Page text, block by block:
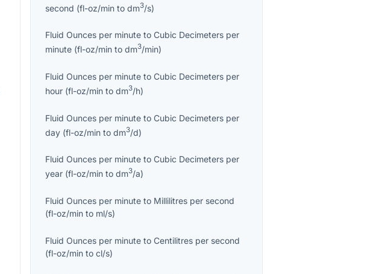
second (fl-oz/min todm3/s)
Fluid Ounces per minute toCubic Decimeters per
minute (fl-oz/min todm3/min)
Fluid Ounces per minute toCubic Decimeters per
hour (fl-oz/min todm3/h)
Fluid Ounces per minute toCubic Decimeters per
day (fl-oz/min todm3/d)
Fluid Ounces per minute toCubic Decimeters per
year (fl-oz/min todm3/a)
Fluid Ounces per minute to Millilitres per second
(fl-oz/min to ml/s)
Fluid Ounces per minute toCentilitres per second
(fl-oz/min tocl/s)